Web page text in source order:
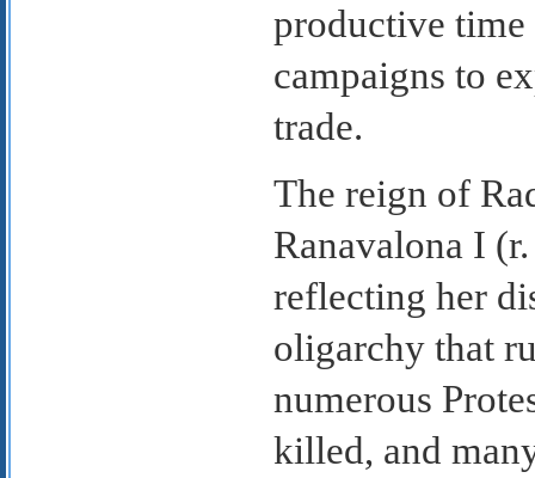
productive
campaigns to
trade.
The reign of
Ranavalona I
reflecting her
oligarchy that
numerous
killed, and